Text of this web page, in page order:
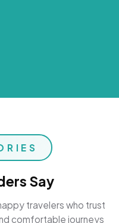
Say
travelers who trust
comfortable journeys